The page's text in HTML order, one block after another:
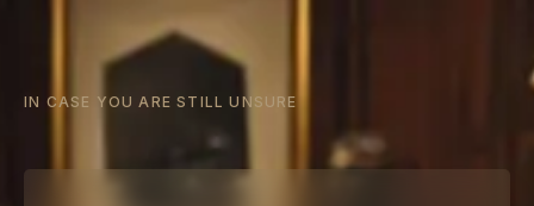
IN CASE YOU ARE STILL UNSURE